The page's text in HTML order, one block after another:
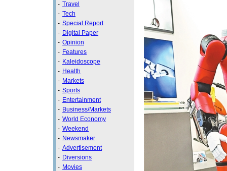
- Travel
- Tech
- Special Report
- Digital Paper
- Opinion
- Features
- Kaleidoscope
- Health
- Markets
- Sports
- Entertainment
- Business/Markets
- World Economy
- Weekend
- Newsmaker
- Advertisement
- Diversions
- Movies